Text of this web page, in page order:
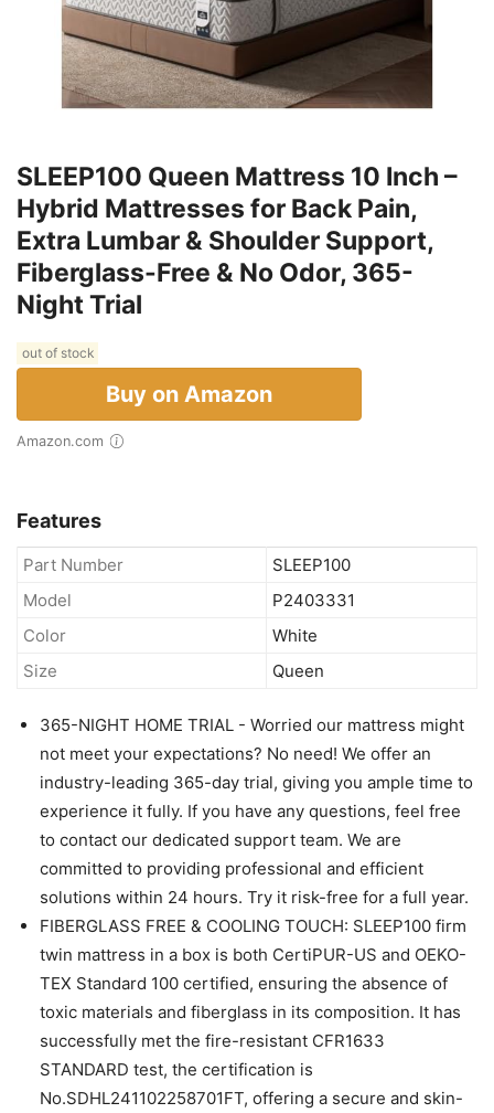
SLEEP100 Queen Mattress 10 Inch –
Hybrid Mattresses for Back Pain,
Extra Lumbar & Shoulder Support,
Fiberglass-Free & No Odor, 365-
Night Trial
out of stock
Buy on Amazon
Amazon.com
Features
Part Number
SLEEP100
Model
P2403331
Color
White
Size
Queen
365-NIGHT HOME TRIAL - Worried our mattress might
not meet your expectations? No need! We offer an
industry-leading 365-day trial, giving you ample time to
experience it fully. If you have any questions, feel free
to contact our dedicated support team. We are
committed to providing professional and efficient
solutions within 24 hours. Try it risk-free for a full year.
FIBERGLASS FREE & COOLING TOUCH: SLEEP100 firm
twin mattress in a box is both CertiPUR-US and OEKO-
TEX Standard 100 certified, ensuring the absence of
toxic materials and fiberglass in its composition. It has
successfully met the fire-resistant CFR1633
STANDARD test, the certification is
No.SDHL241102258701FT, offering a secure and skin-